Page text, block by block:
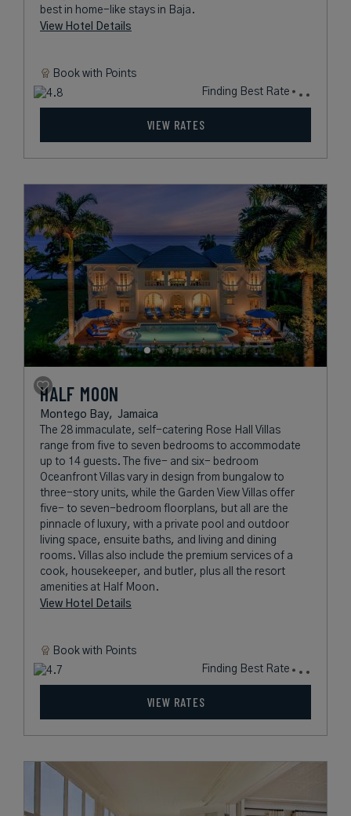
best in home-like stays in Baja.
View Hotel Details
Book with Points
Finding Best Rate
VIEW RATES
HALF MOON
Montego Bay, Jamaica
The 28 immaculate, self-catering Rose Hall Villas
range from five to seven bedrooms to accommodate
up to 14 guests. The five- and six- bedroom
Oceanfront Villas vary in design from bungalow to
three-story units, while the Garden View Villas offer
five- to seven-bedroom floorplans, but all are the
pinnacle of luxury, with a private pool and outdoor
living space, ensuite baths, and living and dining
rooms. Villas also include the premium services of a
cook, housekeeper, and butler, plus all the resort
amenities at Half Moon.
View Hotel Details
Book with Points
Finding Best Rate
VIEW RATES